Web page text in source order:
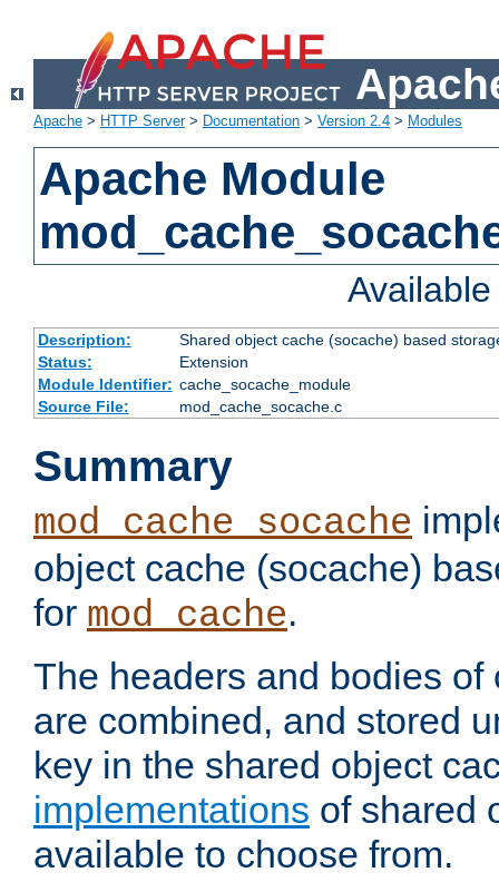
Apache > HTTP Server> Documentation > Version 2.4 > Modules
Apache Module
Description:
Shared object cache (socache) based
Status:
Extension
Module Identifier: cache_socache_module
Source File:
mod_cache_socache.c
Summary
mod_cache_socache
object cache (socache)
for mod_cache.
The headers and bodies of
are combined, and stored
key in the shared object
implementations of shared
available to choose from.